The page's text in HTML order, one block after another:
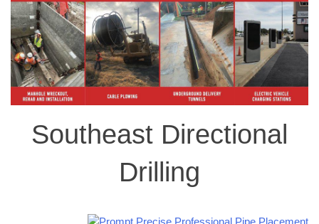
Southeast Directional
Drilling